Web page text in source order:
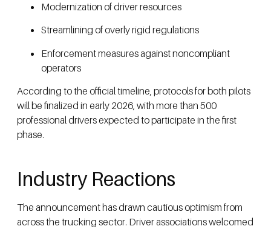
Modernization of driver resources
Streamlining of overly rigid regulations
Enforcement measures against noncompliant
operators
According to the official timeline, protocols for both pilots
will be finalized in early 2026, with more than 500
professional drivers expected to participate in the first
phase.
Industry Reactions
The announcement has drawn cautious optimism from
across the trucking sector. Driver associations welcomed